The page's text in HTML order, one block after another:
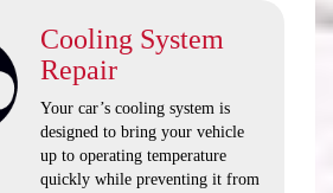
Cooling System
Repair
Your car’s cooling system is
designed to bring your vehicle
up to operating temperature
quickly while preventing it from